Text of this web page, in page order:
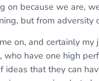
on because we are,
but from adversity
on, and certainly
have one high
ideas that they can